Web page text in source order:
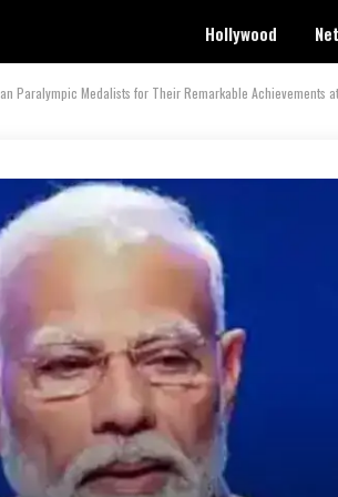
Hollywood
Paralympic Medalists for Their Remarkable Achievements